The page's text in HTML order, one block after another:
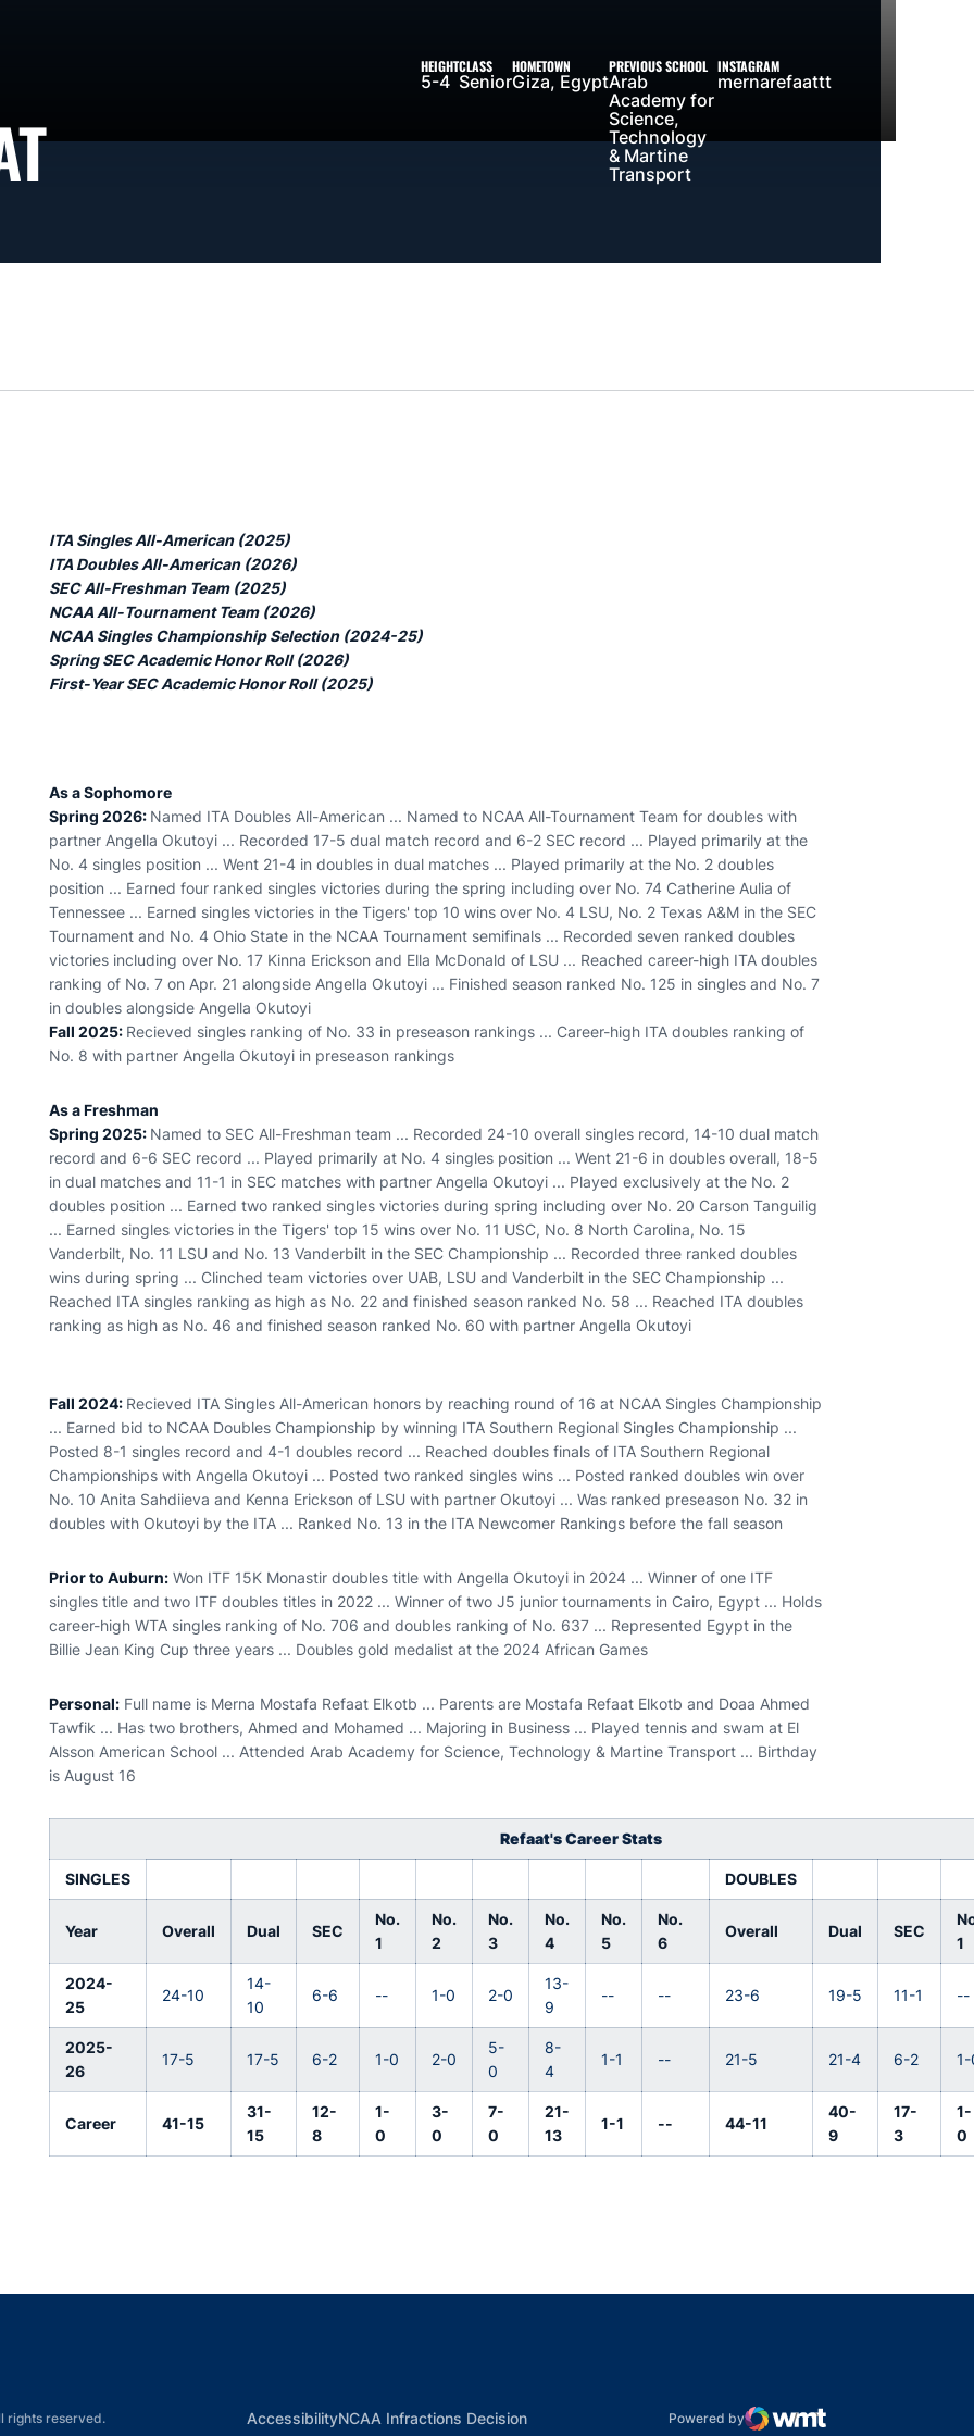
SEASON 2026-27
HEIGHT
5-4
CLASS
Senior
HOMETOWN
Giza, Egypt
PREVIOUS SCHOOL
Arab
Academy for
Science,
Technology
& Martine
Transport
INSTAGRAM
mernarefaattt
ITA Singles All-American (2025)
ITA Doubles All-American (2026)
SEC All-Freshman Team (2025)
NCAA All-Tournament Team (2026)
NCAA Singles Championship Selection (2024-25)
Spring SEC Academic Honor Roll (2026)
First-Year SEC Academic Honor Roll (2025)
As a Sophomore
Spring 2026: Named ITA Doubles All-American ... Named to NCAA All-Tournament Team for doubles with
partner Angella Okutoyi ... Recorded 17-5 dual match record and 6-2 SEC record ... Played primarily at the
No. 4 singles position ... Went 21-4 in doubles in dual matches ... Played primarily at the No. 2 doubles
position ... Earned four ranked singles victories during the spring including over No. 74 Catherine Aulia of
Tennessee ... Earned singles victories in the Tigers' top 10 wins over No. 4 LSU, No. 2 Texas A&M in the SEC
Tournament and No. 4 Ohio State in the NCAA Tournament semifinals ... Recorded seven ranked doubles
victories including over No. 17 Kinna Erickson and Ella McDonald of LSU ... Reached career-high ITA doubles
ranking of No. 7 on Apr. 21 alongside Angella Okutoyi ... Finished season ranked No. 125 in singles and No. 7
in doubles alongside Angella Okutoyi
Fall 2025: Recieved singles ranking of No. 33 in preseason rankings ... Career-high ITA doubles ranking of
No. 8 with partner Angella Okutoyi in preseason rankings
As a Freshman
Spring 2025: Named to SEC All-Freshman team ... Recorded 24-10 overall singles record, 14-10 dual match
record and 6-6 SEC record ... Played primarily at No. 4 singles position ... Went 21-6 in doubles overall, 18-5
in dual matches and 11-1 in SEC matches with partner Angella Okutoyi ... Played exclusively at the No. 2
doubles position ... Earned two ranked singles victories during spring including over No. 20 Carson Tanguilig
... Earned singles victories in the Tigers' top 15 wins over No. 11 USC, No. 8 North Carolina, No. 15
Vanderbilt, No. 11 LSU and No. 13 Vanderbilt in the SEC Championship ... Recorded three ranked doubles
wins during spring ... Clinched team victories over UAB, LSU and Vanderbilt in the SEC Championship ...
Reached ITA singles ranking as high as No. 22 and finished season ranked No. 58 ... Reached ITA doubles
ranking as high as No. 46 and finished season ranked No. 60 with partner Angella Okutoyi
Fall 2024: Recieved ITA Singles All-American honors by reaching round of 16 at NCAA Singles Championship
... Earned bid to NCAA Doubles Championship by winning ITA Southern Regional Singles Championship ...
Posted 8-1 singles record and 4-1 doubles record ... Reached doubles finals of ITA Southern Regional
Championships with Angella Okutoyi ... Posted two ranked singles wins ... Posted ranked doubles win over
No. 10 Anita Sahdiieva and Kenna Erickson of LSU with partner Okutoyi ... Was ranked preseason No. 32 in
doubles with Okutoyi by the ITA ... Ranked No. 13 in the ITA Newcomer Rankings before the fall season
Prior to Auburn: Won ITF 15K Monastir doubles title with Angella Okutoyi in 2024 ... Winner of one ITF
singles title and two ITF doubles titles in 2022 ... Winner of two J5 junior tournaments in Cairo, Egypt ... Holds
career-high WTA singles ranking of No. 706 and doubles ranking of No. 637 ... Represented Egypt in the
Billie Jean King Cup three years ... Doubles gold medalist at the 2024 African Games
Personal: Full name is Merna Mostafa Refaat Elkotb ... Parents are Mostafa Refaat Elkotb and Doaa Ahmed
Tawfik ... Has two brothers, Ahmed and Mohamed ... Majoring in Business ... Played tennis and swam at El
Alsson American School ... Attended Arab Academy for Science, Technology & Martine Transport ... Birthday
is August 16
Refaat's Career Stats
SINGLES DOUBLES
Year Overall Dual SEC
No.
1
No.
2
No.
3
No.
4
No.
5
No.
6
Overall Dual SEC
1
2024-
25
24-10
14-
10
6-6 -- 1-0 2-0
13-
9
-- -- 23-6 19-5 11-1 --
2025-
26
17-5 17-5 6-2 1-0 2-0
5-
0
8-
4
1-1 -- 21-5 21-4 6-2
Career 41-15
31-
15
12-
8
1-
0
3-
0
7-
0
21-
13
1-1 -- 44-11
40-
9
17-
3
1-
0
rights reserved. AccessibilityOpens in a new window
NCAA Infractions DecisionOpens in a new windowPowered by
WMT Digital
Opens in a new window